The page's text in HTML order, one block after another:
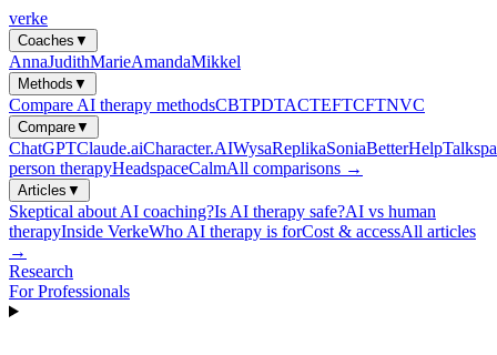
verke
Coaches ▼
AnnaJudithMarieAmandaMikkel
Methods ▼
Compare AI therapy methodsCBTPDTACTEFTCFTNVC
Compare▼
ChatGPTClaude.aiCharacter.AIWysaReplikaSoniaBetterHelp
person therapyHeadspaceCalmAll comparisons →
Articles ▼
Skeptical about AI coaching?Is AI therapy safe?AI vs human
therapyInside VerkeWho AI therapy is forCost & accessAll articles
→
Research
For Professionals